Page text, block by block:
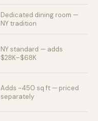
Dedicated dining room —
NY tradition
NY standard — adds
$28K–$68K
Adds ~450 sq ft — priced
separately